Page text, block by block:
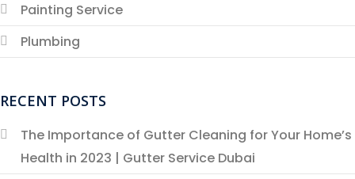
Painting Service
Plumbing
RECENT POSTS
The Importance of Gutter Cleaning for Your Home’s
Health in 2023 | Gutter Service Dubai